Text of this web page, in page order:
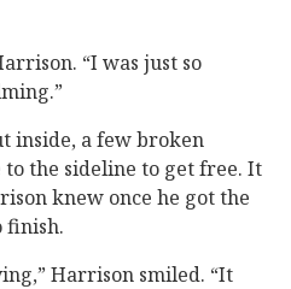
“I was just so
inside, a few broken
the sideline to get free. It
knew once he got the
finish.
Harrison smiled. “It